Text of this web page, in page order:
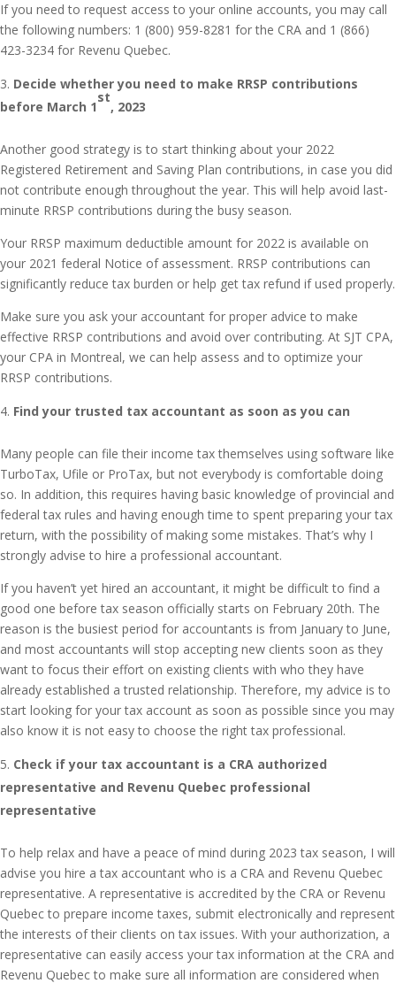
If you need to request access to your online accounts, you may call
the following numbers: 1 (800) 959-8281 for the CRA and 1 (866)
423-3234 for Revenu Quebec.
Decide whether you need to make RRSP contributions
before March 1
st
, 2023
Another good strategy is to start thinking about your 2022
Registered Retirement and Saving Plan contributions, in case you did
not contribute enough throughout the year. This will help avoid last-
minute RRSP contributions during the busy season.
Your RRSP maximum deductible amount for 2022 is available on
your 2021 federal Notice of assessment. RRSP contributions can
significantly reduce tax burden or help get tax refund if used properly.
Make sure you ask your accountant for proper advice to make
effective RRSP contributions and avoid over contributing. At SJT CPA,
your CPA in Montreal, we can help assess and to optimize your
RRSP contributions.
Find your trusted tax accountant as soon as you can
Many people can file their income tax themselves using software like
TurboTax, Ufile or ProTax, but not everybody is comfortable doing
so. In addition, this requires having basic knowledge of provincial and
federal tax rules and having enough time to spent preparing your tax
return, with the possibility of making some mistakes. That’s why I
strongly advise to hire a professional accountant.
If you haven’t yet hired an accountant, it might be difficult to find a
good one before tax season officially starts on February 20th. The
reason is the busiest period for accountants is from January to June,
and most accountants will stop accepting new clients soon as they
want to focus their effort on existing clients with who they have
already established a trusted relationship. Therefore, my advice is to
start looking for your tax account as soon as possible since you may
also know it is not easy to choose the right tax professional.
Check if your tax accountant is a CRA authorized
representative and Revenu Quebec professional
representative
To help relax and have a peace of mind during 2023 tax season, I will
advise you hire a tax accountant who is a CRA and Revenu Quebec
representative. A representative is accredited by the CRA or Revenu
Quebec to prepare income taxes, submit electronically and represent
the interests of their clients on tax issues. With your authorization, a
representative can easily access your tax information at the CRA and
Revenu Quebec to make sure all information are considered when